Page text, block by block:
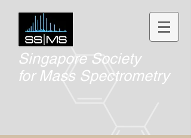
Singapore Society
for Mass Spectrometry